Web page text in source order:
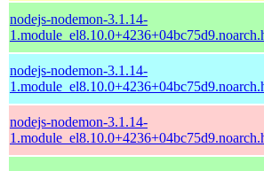
nodejs-nodemon-3.1.14-
nodejs-nodemon-3.1.14-
nodejs-nodemon-3.1.14-